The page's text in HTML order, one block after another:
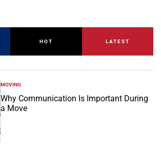
HOT LATEST
POSTED
IN
MOVING
Why Communication Is Important During
a Move